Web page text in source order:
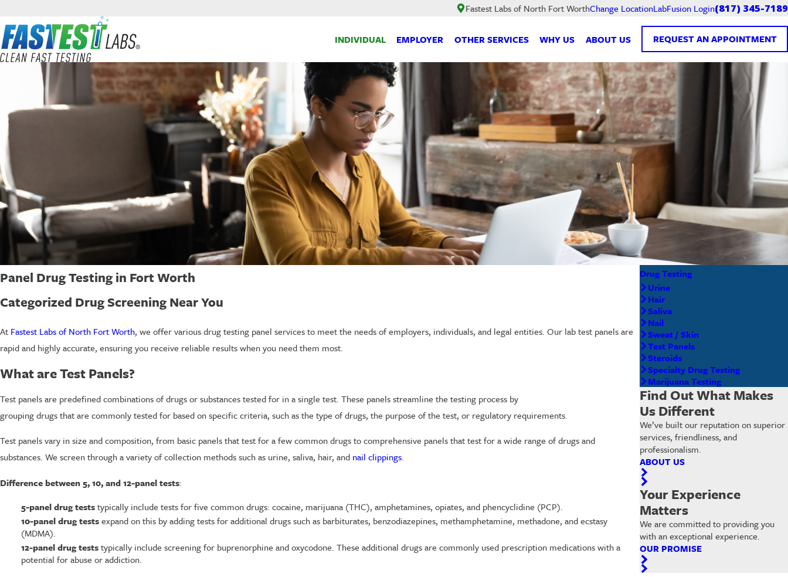
Fastest Labs of North Fort WorthChange LocationLabFusion Login(817) 345-7189
INDIVIDUAL EMPLOYER OTHER SERVICES WHY US ABOUT US REQUEST AN APPOINTMENT
Panel Drug Testing in Fort Worth
Categorized Drug Screening Near You
At Fastest Labs of North Fort Worth, we offer various drug testing panel services to meet the needs of employers, individuals, and legal entities. Our lab test panels are
rapid and highly accurate, ensuring you receive reliable results when you need them most.
What are Test Panels?
Test panels are predefined combinations of drugs or substances tested for in a single test. These panels streamline the testing process by
grouping drugs that are commonly tested for based on specific criteria, such as the type of drugs, the purpose of the test, or regulatory requirements.
Test panels vary in size and composition, from basic panels that test for a few common drugs to comprehensive panels that test for a wide range of drugs and
substances. We screen through a variety of collection methods such as urine, saliva, hair, and nail clippings.
Difference between 5, 10, and 12-panel tests:
5-panel drug teststypically include tests for five common drugs: cocaine, marijuana (THC), amphetamines, opiates, and phencyclidine (PCP).
10-panel drug testsexpand on this by adding tests for additional drugs such as barbiturates, benzodiazepines, methamphetamine, methadone, and ecstasy
(MDMA).
12-panel drug teststypically include screening for buprenorphine and oxycodone. These additional drugs are commonly used prescription medications with a
potential for abuse or addiction.
Drug Testing
Urine
Hair
Saliva
Nail
Sweat / Skin
Test Panels
Steroids
Specialty Drug Testing
Marijuana Testing
Find Out What Makes
Us Different
We’ve built our reputation on superior
services, friendliness, and
professionalism.
ABOUT US
Your Experience
Matters
We are committed to providing you
with an exceptional experience.
OUR PROMISE